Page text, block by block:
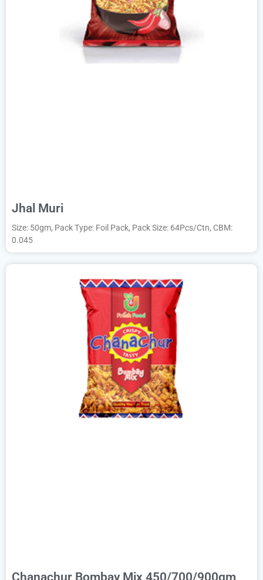
Jhal Muri
Size: 50gm, Pack Type: Foil Pack, Pack Size: 64Pcs/Ctn, CBM:
0.045
Chanachur Bombay Mix 450/700/900gm